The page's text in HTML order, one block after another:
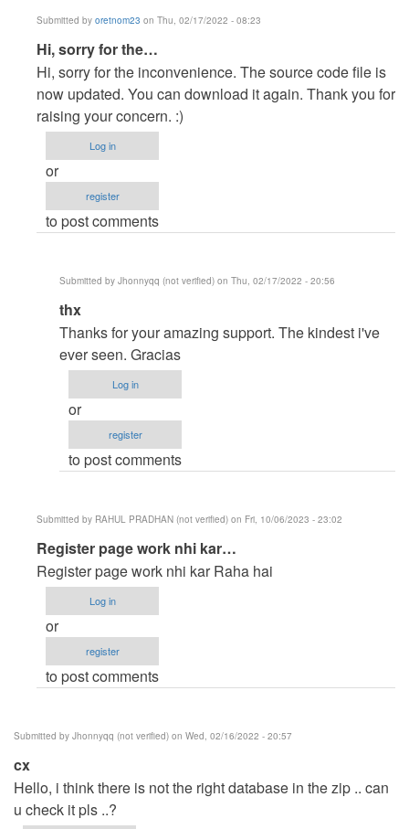
Submitted by oretnom23 on Thu, 02/17/2022 - 08:23
In
reply
to
Hello,
think
there
not…
(not
verified)
Hi, sorry for the…
Hi, sorry for the inconvenience. The source code file is
now updated. You can download it again. Thank you for
raising your concern. :)
Log in
or
register
to post comments
Submitted by Jhonnyqq (not verified) on Thu, 02/17/2022 - 20:56
In
reply
to
Hi,
sorry
for
by
thx
Thanks for your amazing support. The kindest i've
ever seen. Gracias
Log in
or
register
to post comments
Submitted by RAHUL PRADHAN (not verified) on Fri, 10/06/2023 - 23:02
In
reply
to
Hello,
there
by
(not
verified)
Register page work nhi kar…
Register page work nhi kar Raha hai
Log in
or
register
to post comments
Submitted by Jhonnyqq (not verified) on Wed, 02/16/2022 - 20:57
cx
Hello, i think there is not the right database in the zip .. can
u check it pls ..?